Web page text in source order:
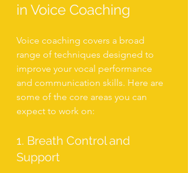
in Voice Coaching
Voice coaching covers a broad
range of techniques designed to
improve your vocal performance
and communication skills. Here are
some of the core areas you can
expect to work on:
1. Breath Control and
Support